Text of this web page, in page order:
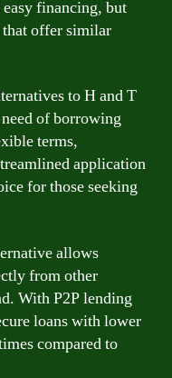
financing, but
that offer similar
to H and T
of borrowing
terms,
application
for those seeking
allows
from other
With P2P lending
loans with lower
compared to